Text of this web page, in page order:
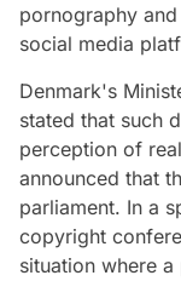
pornography
social media
Denmark's
stated that such
perception of
announced that
parliament. In a
copyright
situation where